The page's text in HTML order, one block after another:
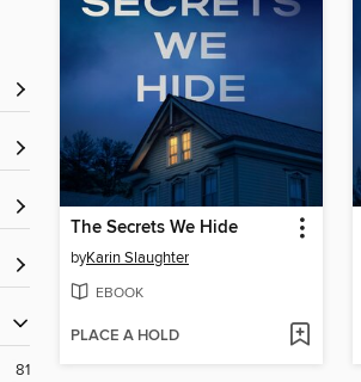
81
The Secrets We Hide
byKarin Slaughter
EBOOK
PLACE A HOLD